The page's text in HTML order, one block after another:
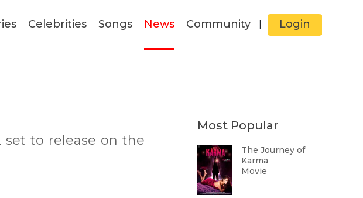
Celebrities Songs News Community Login
set to release on the
Most Popular
The Journey of
Karma
Movie